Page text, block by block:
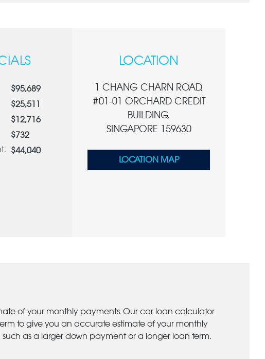
$95,689
$25,511
$12,716
$732
$44,040
LOCATION
1 CHANG CHARN ROAD,
#01-01 ORCHARD CREDIT
BUILDING,
SINGAPORE 159630
LOCATION MAP
of your monthly payments. Our car loan calculator
to give you an accurate estimate of your monthly
as a larger down payment or a longer loan term.